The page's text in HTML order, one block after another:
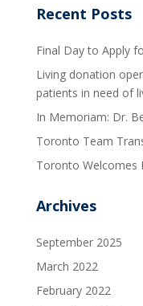
Recent Posts
Final Day to Apply
Living donation
patients in need of
In Memoriam: Dr.
Toronto Team
Toronto Welcomes
Archives
September 2025
March 2022
February 2022